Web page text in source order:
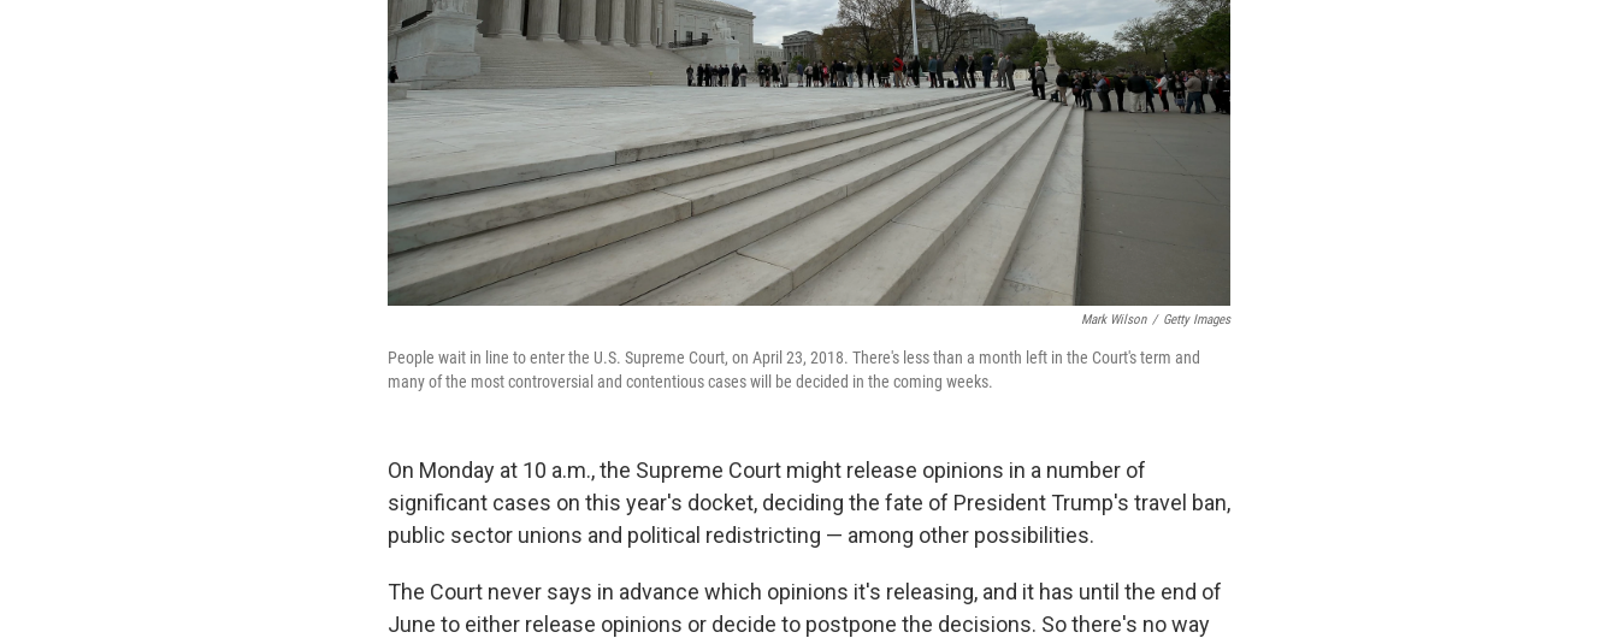
Mark Wilson / Getty Images
People wait in line to enter the U.S. Supreme Court, on April 23, 2018. There's less than a month left in the Court's term and
many of the most controversial and contentious cases will be decided in the coming weeks.
On Monday at 10 a.m., the Supreme Court might release opinions in a number of
significant cases on this year's docket, deciding the fate of President Trump's travel ban,
public sector unions and political redistricting — among other possibilities.
The Court never says in advance which opinions it's releasing, and it has until the end of
June to either release opinions or decide to postpone the decisions. So there's no way